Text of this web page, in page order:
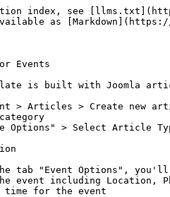
index, see
as
Events
is built with Joomla
> Articles > Create new
Options" > Select Article
tab "Event Options", you'll
including Location,
time for the event